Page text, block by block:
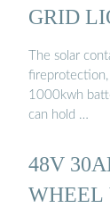
GRID
The solar
fireprotection,
1000kwh
can hold …
48V